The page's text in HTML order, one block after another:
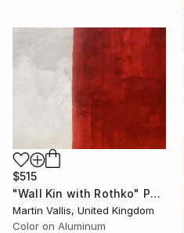
$515
"Wall Kin with Rothko" Photograph
Martin Vallis, United Kingdom
Color on Aluminum